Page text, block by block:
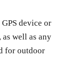
device or
well as any
for outdoor